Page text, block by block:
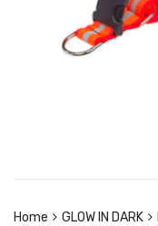
Home GLOW IN DARK